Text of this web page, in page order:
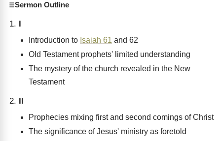
Sermon Outline
I
Introduction to Isaiah 61 and 62
Old Testament prophets' limited understanding
The mystery of the church revealed in the New
Testament
II
Prophecies mixing first and second comings of Christ
The significance of Jesus' ministry as foretold